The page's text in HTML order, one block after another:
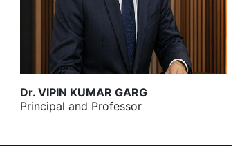
Dr. VIPIN KUMAR GARG
Principal and Professor